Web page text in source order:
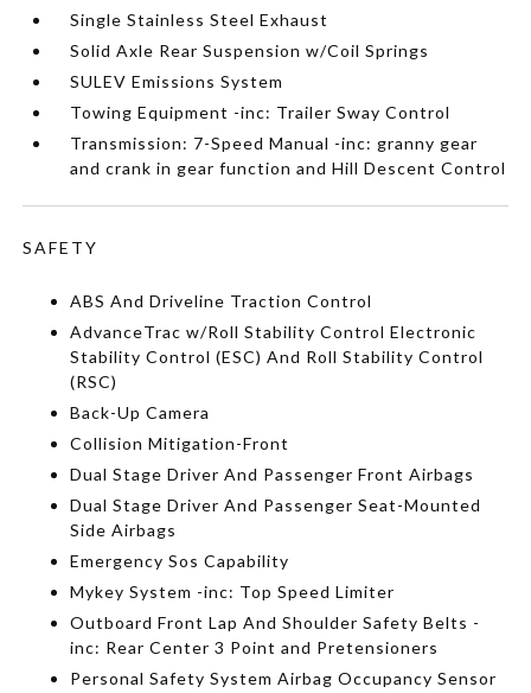
Single Stainless Steel Exhaust
Solid Axle Rear Suspension w/Coil Springs
SULEV Emissions System
Towing Equipment -inc: Trailer Sway Control
Transmission: 7-Speed Manual -inc: granny gear
and crank in gear function and Hill Descent Control
SAFETY
ABS And Driveline Traction Control
AdvanceTrac w/Roll Stability Control Electronic
Stability Control (ESC) And Roll Stability Control
(RSC)
Back-Up Camera
Collision Mitigation-Front
Dual Stage Driver And Passenger Front Airbags
Dual Stage Driver And Passenger Seat-Mounted
Side Airbags
Emergency Sos Capability
Mykey System -inc: Top Speed Limiter
Outboard Front Lap And Shoulder Safety Belts -
inc: Rear Center 3 Point and Pretensioners
Personal Safety System Airbag Occupancy Sensor